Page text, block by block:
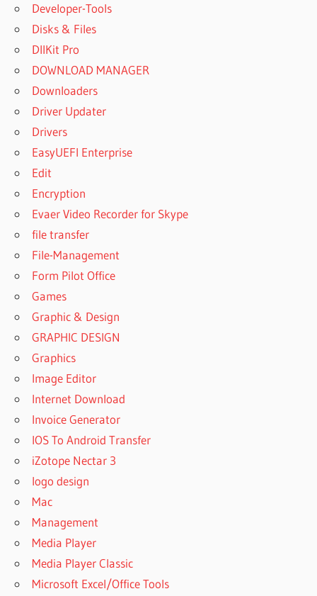
Developer-Tools
Disks & Files
DllKit Pro
DOWNLOAD MANAGER
Downloaders
Driver Updater
Drivers
EasyUEFI Enterprise
Edit
Encryption
Evaer Video Recorder for Skype
file transfer
File-Management
Form Pilot Office
Games
Graphic & Design
GRAPHIC DESIGN
Graphics
Image Editor
Internet Download
Invoice Generator
IOS To Android Transfer
iZotope Nectar 3
logo design
Mac
Management
Media Player
Media Player Classic
Microsoft Excel/Office Tools